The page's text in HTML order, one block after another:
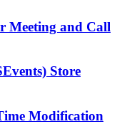
Meeting and Call
Store
Modification